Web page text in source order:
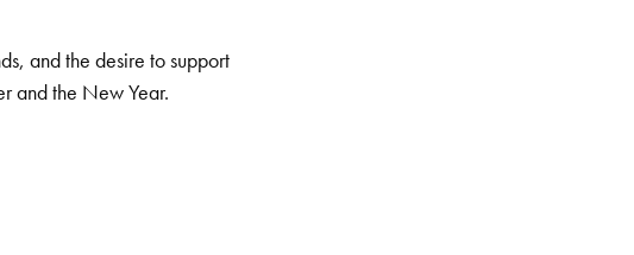
and the desire to support
and the New Year.